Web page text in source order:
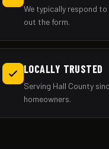
We typically respond
out the form.
LOCALLY TRUSTED
Serving Hall County
homeowners.